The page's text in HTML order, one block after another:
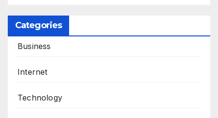
Categories
Business
Internet
Technology